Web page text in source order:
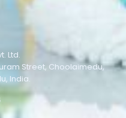
Ltd.
Street, Choolaimedu,
India.